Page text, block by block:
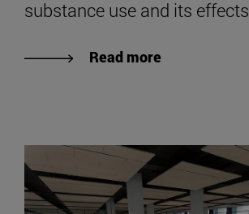
substance use and its effects
Read more